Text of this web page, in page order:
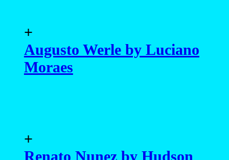
+
Augusto Werle by Luciano
Moraes
+
Renato Nunez by Hudson